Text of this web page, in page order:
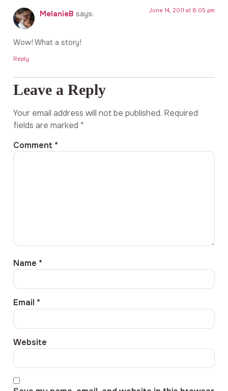
MelanieB says: June 14, 2011 at 8:05 pm
Wow! What a story!
Reply
Leave a Reply
Your email address will not be published. Required
fields are marked *
Comment *
Name *
Email *
Website